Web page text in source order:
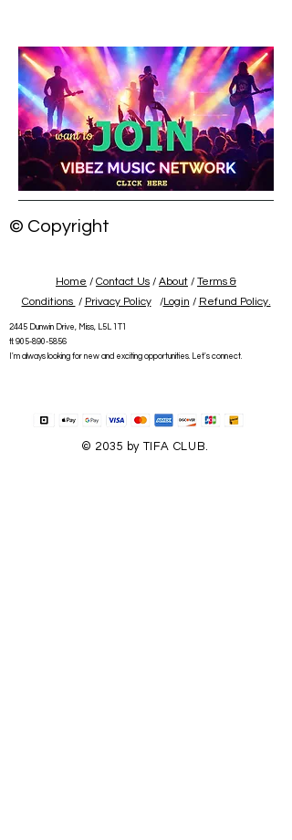
© Copyright
Home / Contact Us / About / Terms &
Conditions / Privacy Policy/Login / Refund Policy.
2445 Dunwin Drive, Miss, L5L 1T1
tl: 905-890-5856
I'm always looking for new and exciting opportunities. Let's connect.
© 2035 by TIFA CLUB.